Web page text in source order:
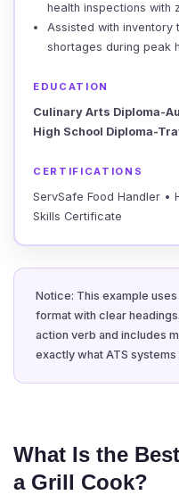
health inspections with
Assisted with
shortages during peak
EDUCATION
Culinary Arts Diploma-
High School Diploma-
CERTIFICATIONS
ServSafe Food Handler •
Skills Certificate
Notice: This example
format with clear
action verb and includes
exactly what ATS
What Is the
a Grill Cook?